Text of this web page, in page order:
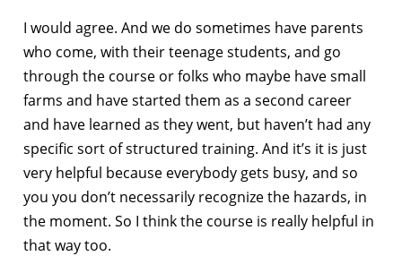
I would agree. And we do sometimes have parents
who come, with their teenage students, and go
through the course or folks who maybe have small
farms and have started them as a second career
and have learned as they went, but haven’t had any
specific sort of structured training. And it’s it is just
very helpful because everybody gets busy, and so
you you don’t necessarily recognize the hazards, in
the moment. So I think the course is really helpful in
that way too.